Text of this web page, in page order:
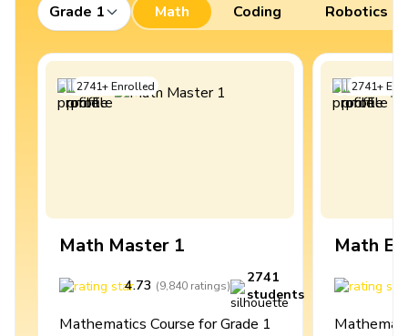
Grade 1 Math Coding Robotics
2741+Enrolled
Math Master 1
4.73 (9,840 ratings)
2741
students
Mathematics Course for Grade 1
2741+
Math